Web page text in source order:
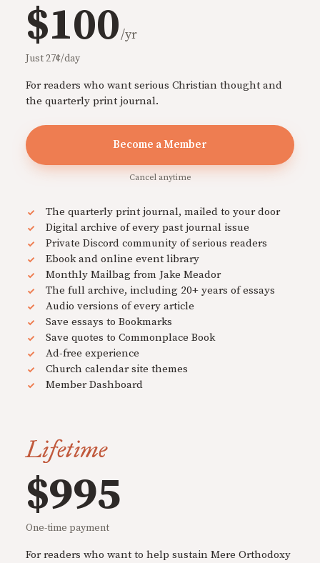
$100/yr
Just 27¢/day
For readers who want serious Christian thought and
the quarterly print journal.
Become a Member
Cancel anytime
The quarterly print journal, mailed to your door
Digital archive of every past journal issue
Private Discord community of serious readers
Ebook and online event library
Monthly Mailbag from Jake Meador
The full archive, including 20+ years of essays
Audio versions of every article
Save essays to Bookmarks
Save quotes to Commonplace Book
Ad-free experience
Church calendar site themes
Member Dashboard
Lifetime
$995
One-time payment
For readers who want to help sustain Mere Orthodoxy